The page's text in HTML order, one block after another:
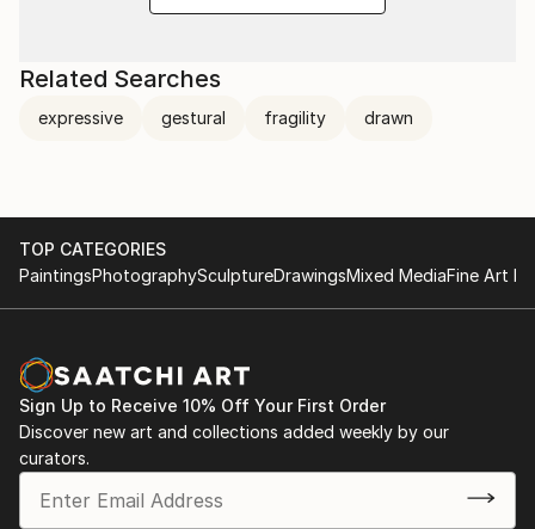
Related Searches
expressive gestural fragility drawn
TOP CATEGORIES
PaintingsPhotographySculptureDrawingsMixed MediaFine Art
Sign Up to Receive 10% Off Your First Order
Discover new art and collections added weekly by our
curators.